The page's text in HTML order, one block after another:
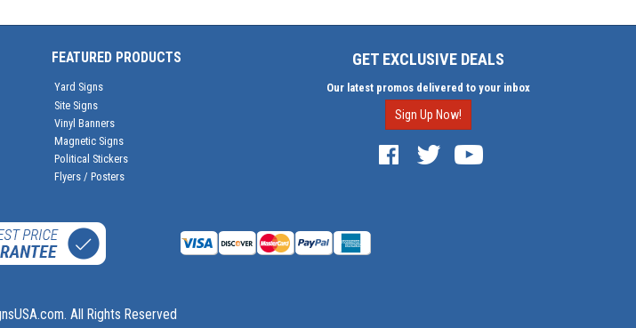
FEATURED PRODUCTS
Yard Signs
Site Signs
Vinyl Banners
Magnetic Signs
Political Stickers
Flyers / Posters
GET EXCLUSIVE DEALS
Our latest promos delivered to your inbox
Sign Up Now!
All Rights Reserved